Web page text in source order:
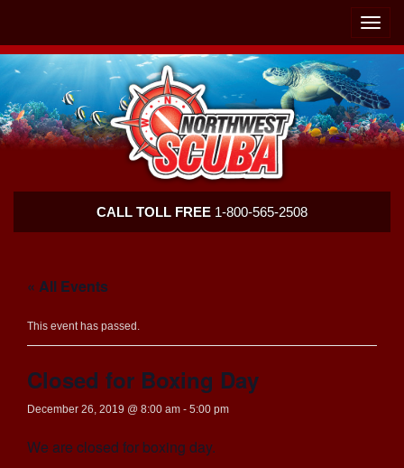
Toggle
Scuba
CALL TOLL FREE 1-800-565-2508
« All Events
This event has passed.
Closed for Boxing Day
December 26, 2019 @ 8:00 am - 5:00 pm
We are closed for boxing day.